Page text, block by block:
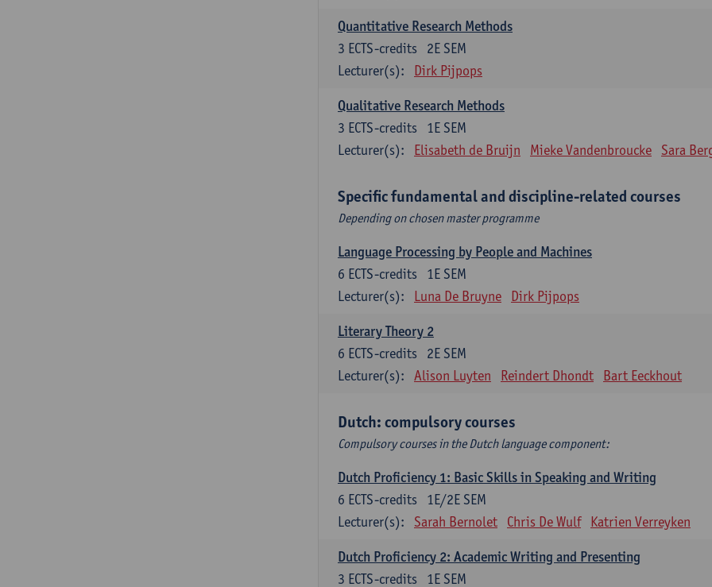
Quantitative Research Methods
2E SEM
3 ECTS-credits
Lecturer(s):
Dirk Pijpops
Qualitative Research Methods
1E SEM
3 ECTS-credits
Lecturer(s):
Elisabeth de Bruijn Mieke Vandenbroucke Sara
Specific fundamental and discipline-related courses
Depending on chosen master programme
Language Processing by People and Machines
1E SEM
6 ECTS-credits
Lecturer(s):
Luna De Bruyne Dirk Pijpops
Literary Theory 2
2E SEM
6 ECTS-credits
Lecturer(s):
Alison Luyten Reindert Dhondt Bart Eeckhout
Dutch: compulsory courses
Compulsory courses in the Dutch language component:
Dutch Proficiency 1: Basic Skills in Speaking and Writing
1E/2E SEM
6 ECTS-credits
Lecturer(s):
Sarah Bernolet Chris De Wulf Katrien Verreyken
Dutch Proficiency 2: Academic Writing and Presenting
1E SEM
3 ECTS-credits